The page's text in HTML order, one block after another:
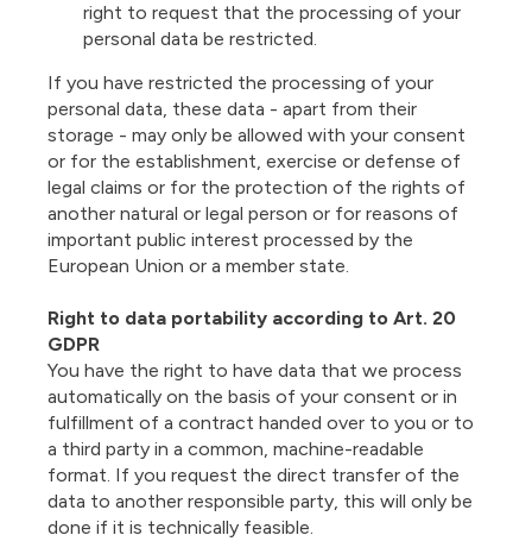
right to request that the processing of your
personal data be restricted.
If you have restricted the processing of your
personal data, these data - apart from their
storage - may only be allowed with your consent
or for the establishment, exercise or defense of
legal claims or for the protection of the rights of
another natural or legal person or for reasons of
important public interest processed by the
European Union or a member state.
Right to data portability according to Art. 20
GDPR
You have the right to have data that we process
automatically on the basis of your consent or in
fulfillment of a contract handed over to you or to
a third party in a common, machine-readable
format. If you request the direct transfer of the
data to another responsible party, this will only be
done if it is technically feasible.